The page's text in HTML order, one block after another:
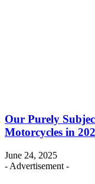
Our Purely
Motorcycles in
June 24, 2025
- Advertisement -